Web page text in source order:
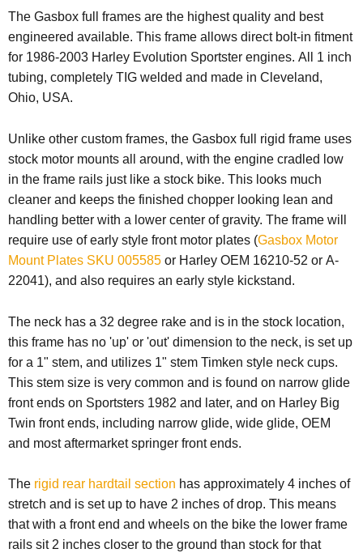
The Gasbox full frames are the highest quality and best
engineered available. This frame allows direct bolt-in fitment
for 1986-2003 Harley Evolution Sportster engines. All 1 inch
tubing, completely TIG welded and made in Cleveland,
Ohio, USA.
Unlike other custom frames, the Gasbox full rigid frame uses
stock motor mounts all around, with the engine cradled low
in the frame rails just like a stock bike. This looks much
cleaner and keeps the finished chopper looking lean and
handling better with a lower center of gravity. The frame will
require use ofearly style front motor plates (Gasbox Motor
Mount Plates SKU 005585 or Harley OEM 16210-52 or A-
22041), and also requires an early style kickstand.
The neck has a 32 degree rake and is in the stock location,
this frame has no 'up' or 'out' dimension to the neck, is set up
for a 1" stem, and utilizes 1" stem Timken style neck cups.
This stem size is very common and is found on narrow glide
front ends on Sportsters 1982 and later, and on Harley Big
Twin front ends, including narrow glide, wide glide, OEM
and most aftermarket springer front ends.
The rigid rear hardtail section has approximately 4 inches of
stretch and is set up to have 2 inches of drop. This means
that with a front end and wheels on the bike the lower frame
rails sit 2 inches closer to the ground than stock for that